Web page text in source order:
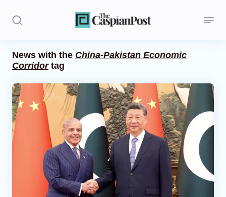
Stories
Politics
Opinion
Regions
Central Asia
News with the China-Pakistan Economic
Corridortag